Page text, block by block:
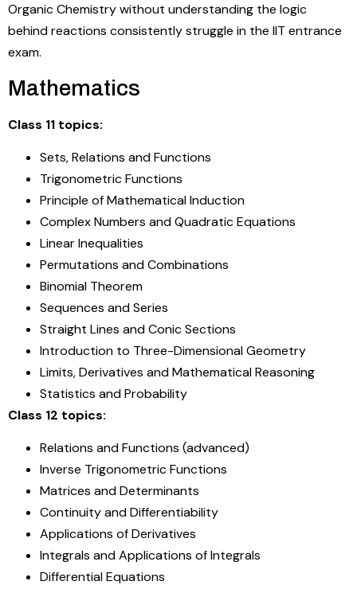
Organic Chemistry without understanding the logic
behind reactions consistently struggle in the IIT entrance
exam.
Mathematics
Class 11 topics:
Sets, Relations and Functions
Trigonometric Functions
Principle of Mathematical Induction
Complex Numbers and Quadratic Equations
Linear Inequalities
Permutations and Combinations
Binomial Theorem
Sequences and Series
Straight Lines and Conic Sections
Introduction to Three-Dimensional Geometry
Limits, Derivatives and Mathematical Reasoning
Statistics and Probability
Class 12 topics:
Relations and Functions (advanced)
Inverse Trigonometric Functions
Matrices and Determinants
Continuity and Differentiability
Applications of Derivatives
Integrals and Applications of Integrals
Differential Equations